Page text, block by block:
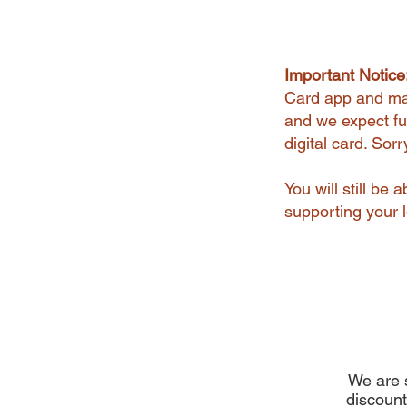
Important
Card app and
and we expect
digital card.
You will still be
supporting your
We are